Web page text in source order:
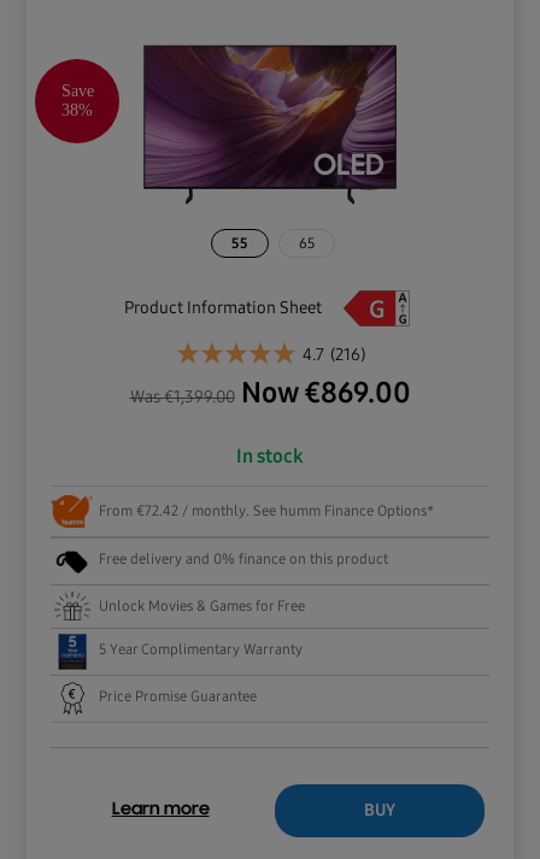
Save
38%
55 65
Product Information Sheet
4.7 (216)
Was€1,399.00 Now €869.00
In stock
From €72.42 / monthly. See humm Finance Options*
Free delivery and 0% finance on this product
Unlock Movies & Games for Free
5 Year Complimentary Warranty
Price Promise Guarantee
Learn more BUY